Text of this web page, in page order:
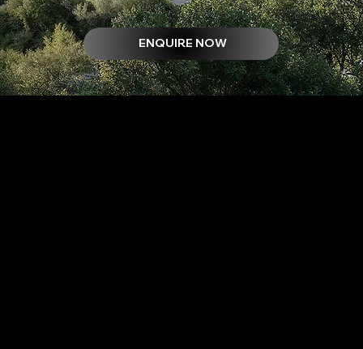
ENQUIRE NOW